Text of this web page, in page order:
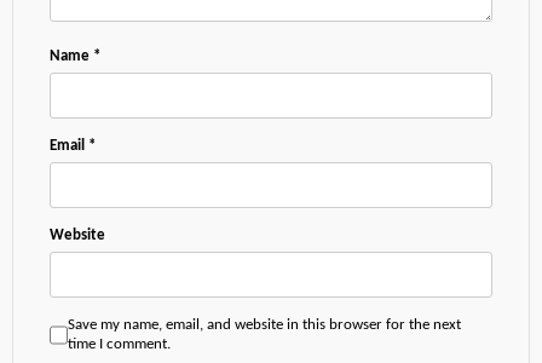
Name *
Email *
Website
Save my name, email, and website in this browser for the next
time I comment.